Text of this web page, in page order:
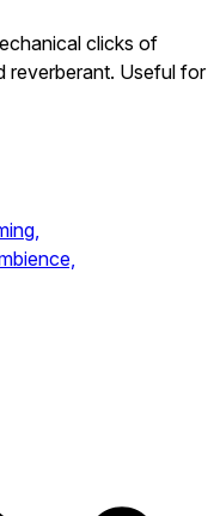
clicks of
reverberant. Useful for